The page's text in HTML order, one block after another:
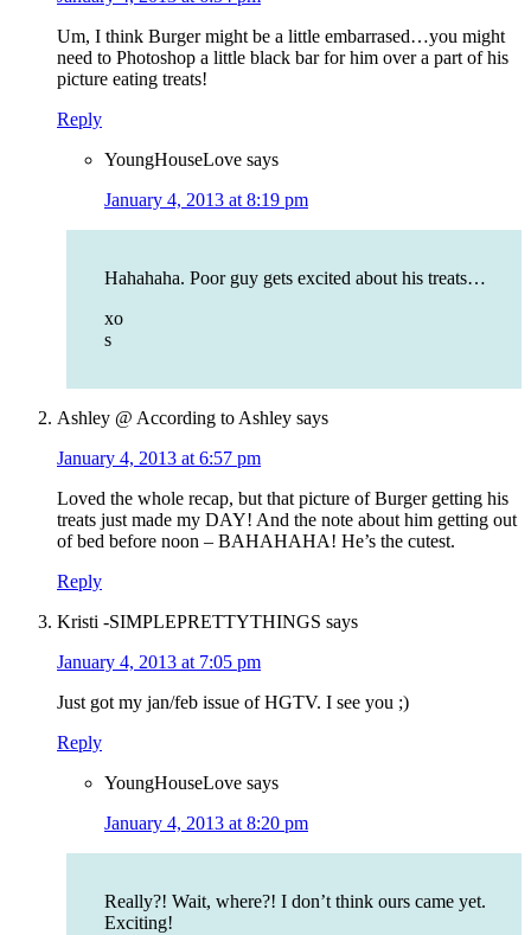
Um, I think Burger might be a little embarrased…you might
need to Photoshop a little black bar for him over a part of his
picture eating treats!
Reply
YoungHouseLove says
January 4, 2013 at 8:19 pm
Hahahaha. Poor guy gets excited about his treats…
xo
s
Ashley @ According to Ashley says
January 4, 2013 at 6:57 pm
Loved the whole recap, but that picture of Burger getting his
treats just made my DAY! And the note about him getting out
of bed before noon – BAHAHAHA! He’s the cutest.
Reply
Kristi -SIMPLEPRETTYTHINGS says
January 4, 2013 at 7:05 pm
Just got my jan/feb issue of HGTV. I see you ;)
Reply
YoungHouseLove says
January 4, 2013 at 8:20 pm
Really?! Wait, where?! I don’t think ours came yet.
Exciting!